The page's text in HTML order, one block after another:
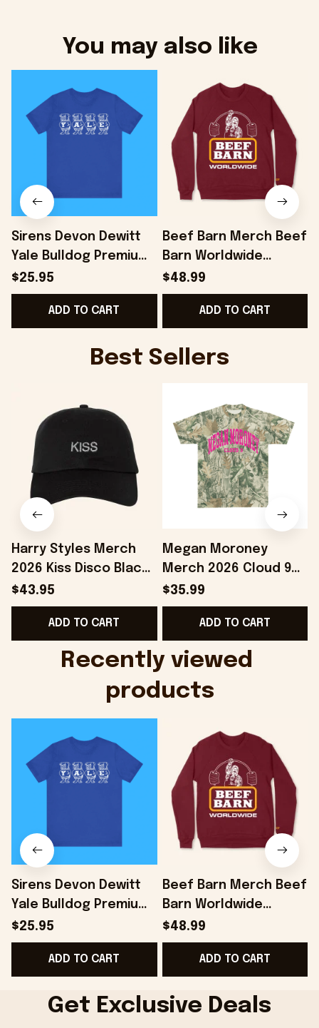
You may also like
Sirens Devon Dewitt
Yale Bulldog Premium
Shirt - Onholdfile
$25.95
ADD TO CART
Beef Barn Merch Beef
Barn Worldwide
Sweatshirt Dad
Christmas Gifts -
Onholdfile
$48.99
ADD TO CART
Best Sellers
Harry Styles Merch
2026 Kiss Disco Black
Hat Embroidered
KATTDO Hat Gifts For
Music Lovers -
$43.95
ADD TO CART
Megan Moroney
Merch 2026 Cloud 9
Camo Shirt Gifts For
Someone Who Loves
Music - Onholdfile
$35.99
ADD TO CART
Recently viewed
products
Sirens Devon Dewitt
Yale Bulldog Premium
Shirt - Onholdfile
$25.95
ADD TO CART
Beef Barn Merch Beef
Barn Worldwide
Sweatshirt Dad
Christmas Gifts -
Onholdfile
$48.99
ADD TO CART
Get Exclusive Deals